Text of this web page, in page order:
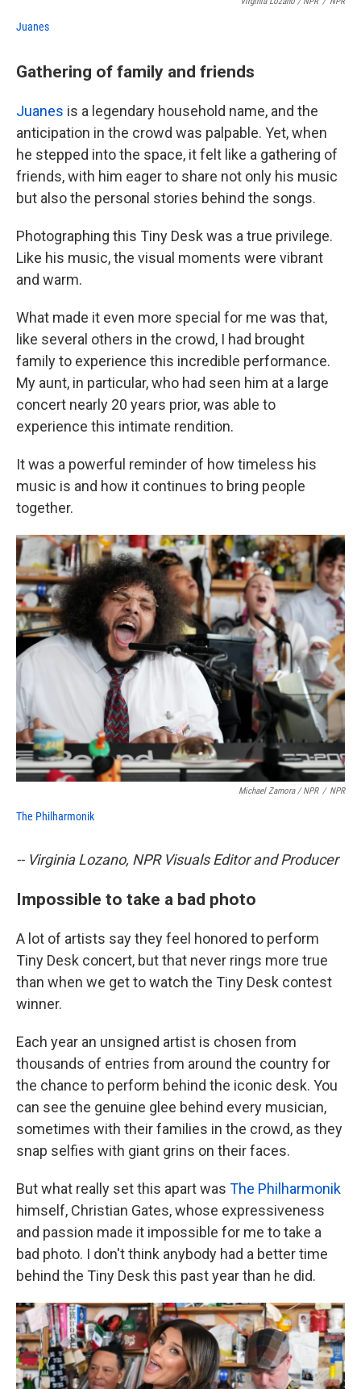
Juanes
Gathering of family and friends
Juanes is a legendary household name, and the
anticipation in the crowd was palpable. Yet, when
he stepped into the space, it felt like a gathering of
friends, with him eager to share not only his music
but also the personal stories behind the songs.
Photographing this Tiny Desk was a true privilege.
Like his music, the visual moments were vibrant
and warm.
What made it even more special for me was that,
like several others in the crowd, I had brought
family to experience this incredible performance.
My aunt, in particular, who had seen him at a large
concert nearly 20 years prior, was able to
experience this intimate rendition.
It was a powerful reminder of how timeless his
music is and how it continues to bring people
together.
Michael Zamora / NPR / NPR
The Philharmonik
-- Virginia Lozano, NPR Visuals Editor and Producer
Impossible to take a bad photo
A lot of artists say they feel honored to perform
Tiny Desk concert, but that never rings more true
than when we get to watch the Tiny Desk contest
winner.
Each year an unsigned artist is chosen from
thousands of entries from around the country for
the chance to perform behind the iconic desk. You
can see the genuine glee behind every musician,
sometimes with their families in the crowd, as they
snap selfies with giant grins on their faces.
But what really set this apart was The Philharmonik
himself, Christian Gates, whose expressiveness
and passion made it impossible for me to take a
bad photo. I don't think anybody had a better time
behind the Tiny Desk this past year than he did.